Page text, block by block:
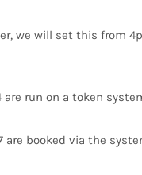
we will set this from
are run on a token
are booked via the